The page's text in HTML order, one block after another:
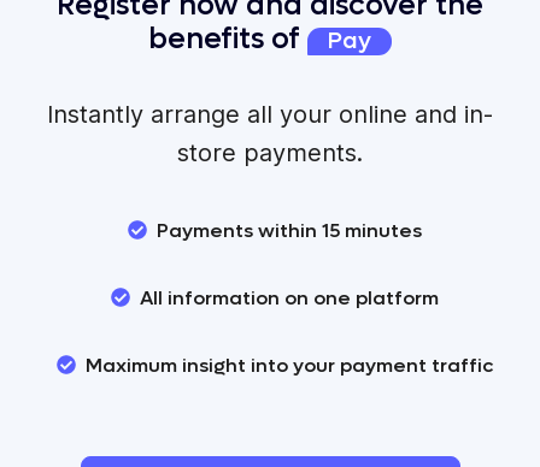
benefits of
Pay
Instantly arrange all your online and in-
store payments.
Payments within 15 minutes
All information on one platform
Maximum insight into your payment traffic